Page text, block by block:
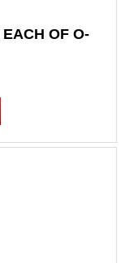
OF O-